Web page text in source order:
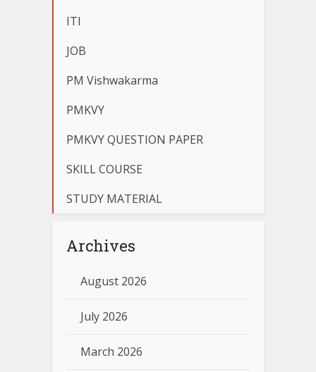
ITI
JOB
PM Vishwakarma
PMKVY
PMKVY QUESTION PAPER
SKILL COURSE
STUDY MATERIAL
Archives
August 2026
July 2026
March 2026